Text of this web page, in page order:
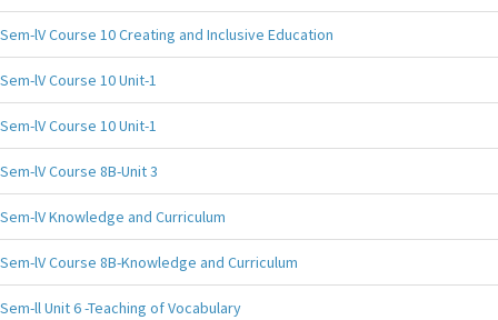
Sem-lV Course 10 Creating and Inclusive Education
Sem-lV Course 10 Unit-1
Sem-lV Course 10 Unit-1
Sem-lV Course 8B-Unit 3
Sem-lV Knowledge and Curriculum
Sem-lV Course 8B-Knowledge and Curriculum
Sem-ll Unit 6 -Teaching of Vocabulary